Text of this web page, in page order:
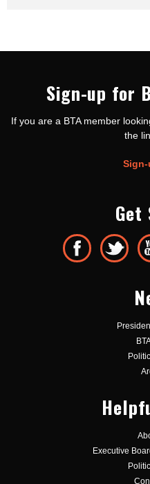
Sign-up for
If you are a BTA member
the
Sign-
Get
Executive